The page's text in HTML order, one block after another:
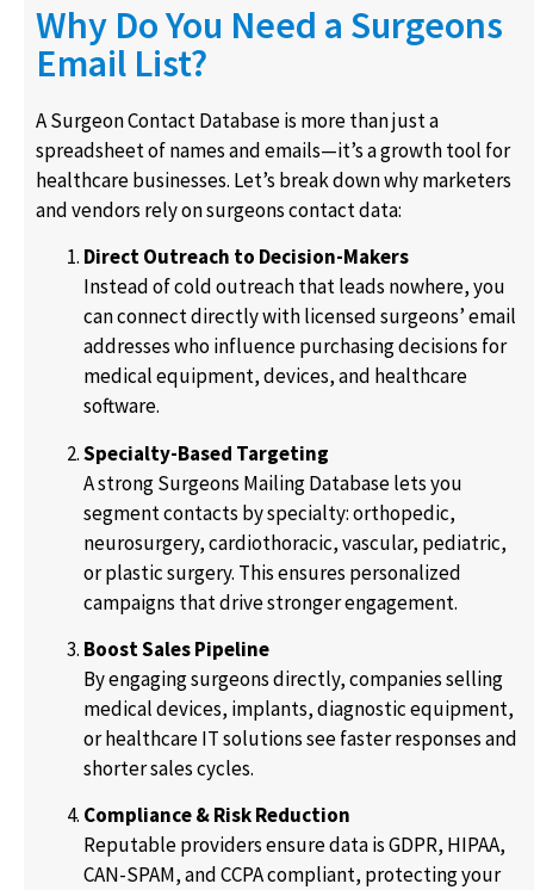
Why Do You Need a Surgeons
Email List?
A Surgeon Contact Database is more than just a
spreadsheet of names and emails—it’s a growth tool for
healthcare businesses. Let’s break down why marketers
and vendors rely on surgeons contact data:
Direct Outreach to Decision-Makers
Instead of cold outreach that leads nowhere, you
can connect directly with licensed surgeons’ email
addresses who influence purchasing decisions for
medical equipment, devices, and healthcare
software.
Specialty-Based Targeting
A strong Surgeons Mailing Database lets you
segment contacts by specialty: orthopedic,
neurosurgery, cardiothoracic, vascular, pediatric,
or plastic surgery. This ensures personalized
campaigns that drive stronger engagement.
Boost Sales Pipeline
By engaging surgeons directly, companies selling
medical devices, implants, diagnostic equipment,
or healthcare IT solutions see faster responses and
shorter sales cycles.
Compliance & Risk Reduction
Reputable providers ensure data is GDPR, HIPAA,
CAN-SPAM, and CCPA compliant, protecting your